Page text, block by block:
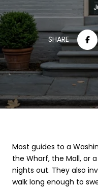
SHARE
Most guides to a
the Wharf, the Mall, or
nights out. They also
walk long enough to